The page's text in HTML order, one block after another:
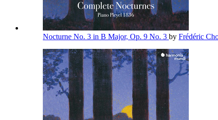
Nocturne No. 3 in B Major, Op. 9 No. 3 by Frédéric